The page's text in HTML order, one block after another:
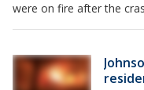
were on fire after the